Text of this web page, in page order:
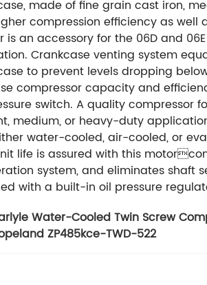
made of fine grain cast iron,
compression efficiency as well
is an accessory for the 06D and
Crankcase venting system
to prevent levels dropping
compressor capacity and
switch. A quality compressor
medium, or heavy-duty
water-cooled, air-cooled, or
life is assured with this
system, and eliminates shaft
with a built-in oil pressure
Water-Cooled Twin Screw
ZP485kce-TWD-522